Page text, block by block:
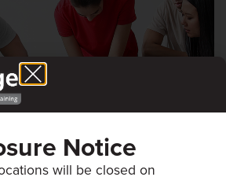
Notice
will be closed on